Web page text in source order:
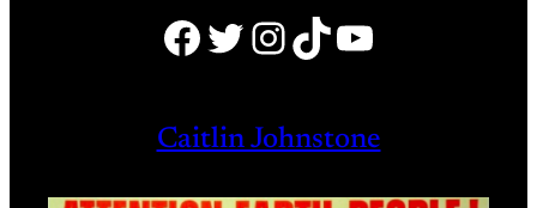
Facebook Twitter Instagram TikTok YouTube
Caitlin Johnstone